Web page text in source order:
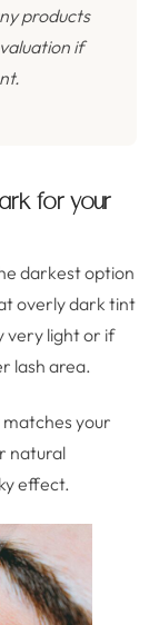
products
if
for your
darkest option
overly dark tint
very light or if
lash area.
your
natural
effect.